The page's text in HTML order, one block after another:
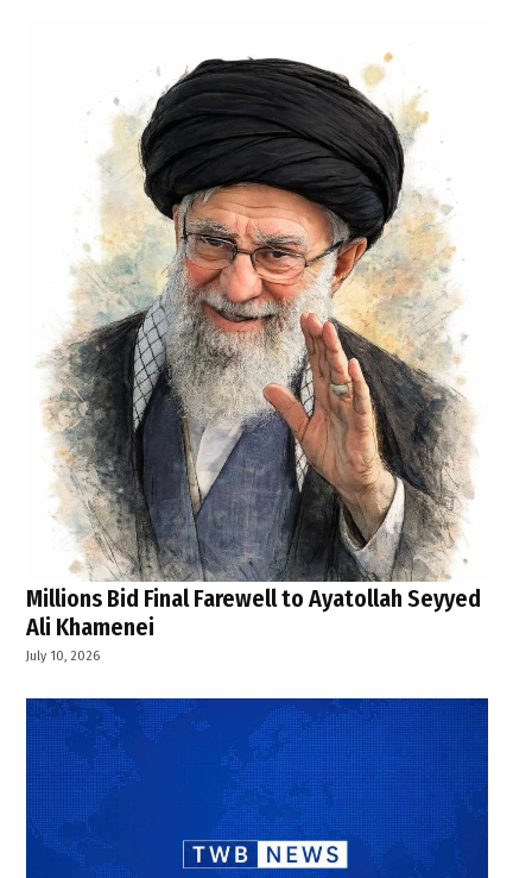
Millions Bid Final Farewell to Ayatollah Seyyed
Ali Khamenei
July 10, 2026